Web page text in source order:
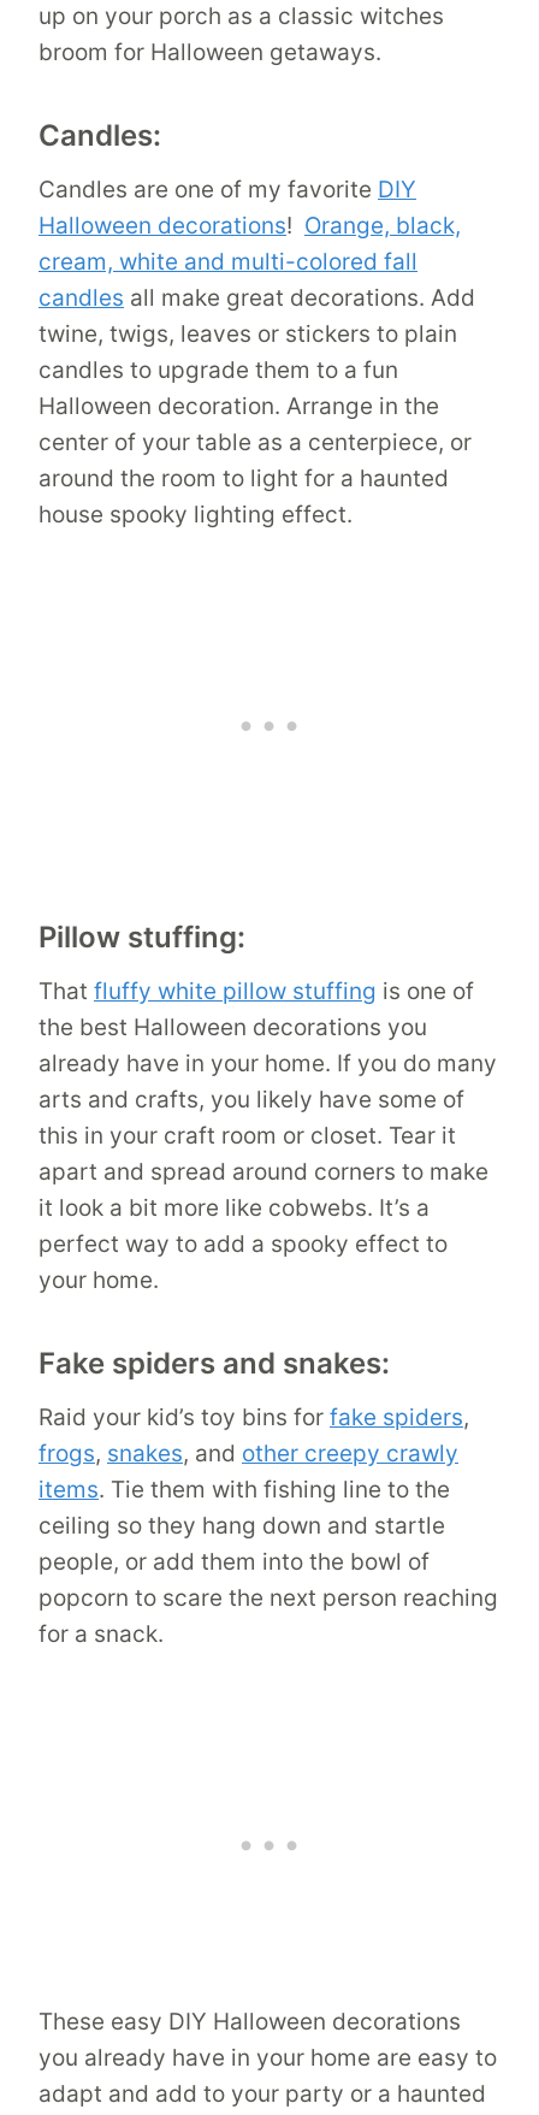
up on your porch as a classic witches
broom for Halloween getaways.
Candles:
Candles are one of my favorite DIY
Halloween decorations! Orange, black,
cream, white and multi-colored fall
candles all make great decorations. Add
twine, twigs, leaves or stickers to plain
candles to upgrade them to a fun
Halloween decoration. Arrange in the
center of your table as a centerpiece, or
around the room to light for a haunted
house spooky lighting effect.
Pillow stuffing:
That fluffy white pillow stuffing is one of
the best Halloween decorations you
already have in your home. If you do many
arts and crafts, you likely have some of
this in your craft room or closet. Tear it
apart and spread around corners to make
it look a bit more like cobwebs. It’s a
perfect way to add a spooky effect to
your home.
Fake spiders and snakes:
Raid your kid’s toy bins for fake spiders,
frogs, snakes, and other creepy crawly
items. Tie them with fishing line to the
ceiling so they hang down and startle
people, or add them into the bowl of
popcorn to scare the next person reaching
for a snack.
These easy DIY Halloween decorations
you already have in your home are easy to
adapt and add to your party or a haunted